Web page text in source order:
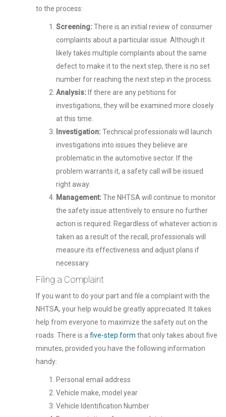
to the process:
Screening: There is an initial review of consumer
complaints about a particular issue. Although it
likely takes multiple complaints about the same
defect to make it to the next step, there is no set
number for reaching the next step in the process.
Analysis: If there are any petitions for
investigations, they will be examined more closely
at this time.
Investigation: Technical professionals will launch
investigations into issues they believe are
problematic in the automotive sector. If the
problem warrants it, a safety call will be issued
right away.
Management: The NHTSA will continue to monitor
the safety issue attentively to ensure no further
action is required. Regardless of whatever action is
taken as a result of the recall, professionals will
measure its effectiveness and adjust plans if
necessary.
Filing a Complaint
If you want to do your part and file a complaint with the
NHTSA, your help would be greatly appreciated. It takes
help from everyone to maximize the safety out on the
roads. There is a five-step form that only takes about five
minutes, provided you have the following information
handy:
Personal email address
Vehicle make, model year
Vehicle Identification Number